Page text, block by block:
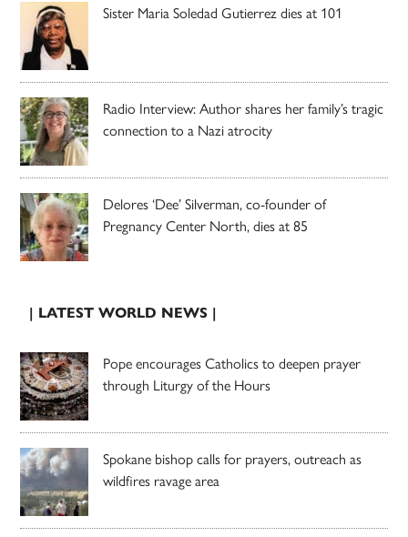
Sister Maria Soledad Gutierrez dies at 101
Radio Interview: Author shares her family’s tragic
connection to a Nazi atrocity
Delores ‘Dee’ Silverman, co-founder of
Pregnancy Center North, dies at 85
| LATEST WORLD NEWS |
Pope encourages Catholics to deepen prayer
through Liturgy of the Hours
Spokane bishop calls for prayers, outreach as
wildfires ravage area